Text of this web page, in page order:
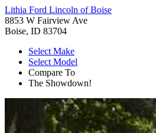
Lithia Ford Lincoln of Boise
8853 W Fairview Ave
Boise, ID 83704
Select Make
Select Model
Compare To
The Showdown!